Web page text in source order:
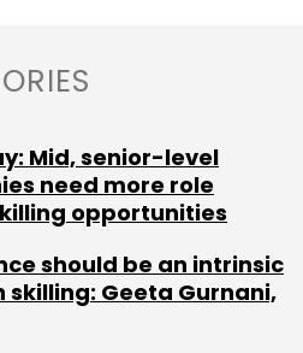
had said that agile
likely to have
a clear vision,
and a strong
said that end-user
in India
Mid, senior-level
need more role
opportunities
should be an intrinsic
Geeta Gurnani,